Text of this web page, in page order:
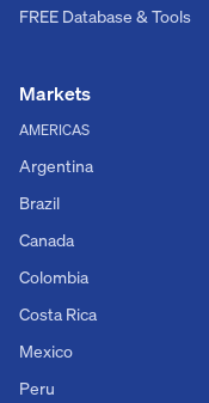
FREE Database & Tools
Markets
AMERICAS
Argentina
Brazil
Canada
Colombia
Costa Rica
Mexico
Peru